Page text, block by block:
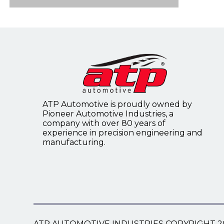
Tailgate Support Cables
Universal Choke/Throttle
Control Cables
Universal Speedometer Core
ATP Automotive is proudly owned by
Pioneer Automotive Industries, a
company with over 80 years of
experience in precision engineering and
manufacturing.